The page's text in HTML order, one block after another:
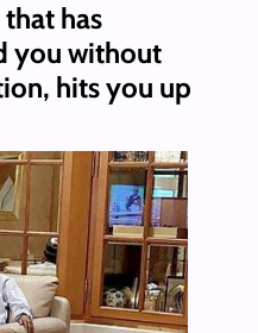
has
you without
hits you up